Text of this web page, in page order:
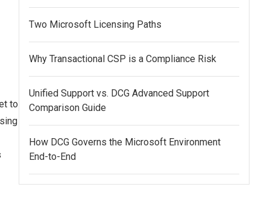
to
Two Microsoft Licensing Paths
Why Transactional CSP is a Compliance Risk
Unified Support vs. DCG Advanced Support
Comparison Guide
How DCG Governs the Microsoft Environment
End-to-End